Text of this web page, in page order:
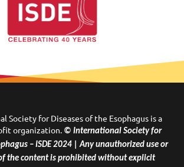
Society for Diseases of the Esophagus is a
organization. © International Society for
– ISDE 2024 | Any unauthorized use or
the content is prohibited without explicit